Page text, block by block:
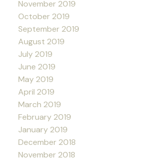
November 2019
October 2019
September 2019
August 2019
July 2019
June 2019
May 2019
April 2019
March 2019
February 2019
January 2019
December 2018
November 2018